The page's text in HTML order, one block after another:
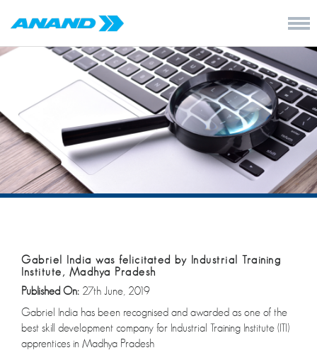
Gabriel India was felicitated by Industrial Training
Institute, Madhya Pradesh
Published On: 27th June, 2019
Gabriel India has been recognised and awarded as one of the
best skill development company for Industrial Training Institute (ITI)
apprentices in Madhya Pradesh